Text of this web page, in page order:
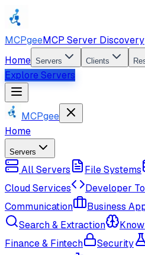
MCPgeeMCP Server Discovery
Home Servers Clients
Explore Servers
MCPgee
Home
Servers
All Servers File Systems
Cloud Services
Developer
Communication
Business
Search & Extraction
Finance & Fintech
Security